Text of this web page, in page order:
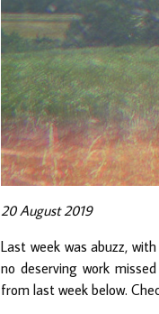
20 August 2019
Last week was abuzz,
no deserving work
from last week below.